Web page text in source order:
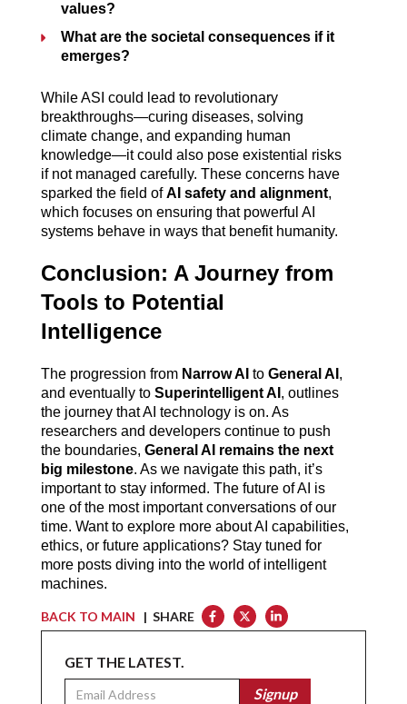
values?
What are the societal consequences if it
emerges?
While ASI could lead to revolutionary
breakthroughs—curing diseases, solving
climate change, and expanding human
knowledge—it could also pose existential risks
if not managed carefully. These concerns have
sparked the field of AI safety and alignment,
which focuses on ensuring that powerful AI
systems behave in ways that benefit humanity.
Conclusion: A Journey from
Tools to Potential
Intelligence
The progression from Narrow AI to General AI ,
and eventually to Superintelligent AI , outlines
the journey that AI technology is on. As
researchers and developers continue to push
the boundaries, General AI remains the next
big milestone. As we navigate this path, it’s
important to stay informed. The future of AI is
one of the most important conversations of our
time. Want to explore more about AI capabilities,
ethics, or future applications? Stay tuned for
more posts diving into the world of intelligent
machines.
BACK TO MAIN | SHARE
GET THE LATEST.
Email
Signup